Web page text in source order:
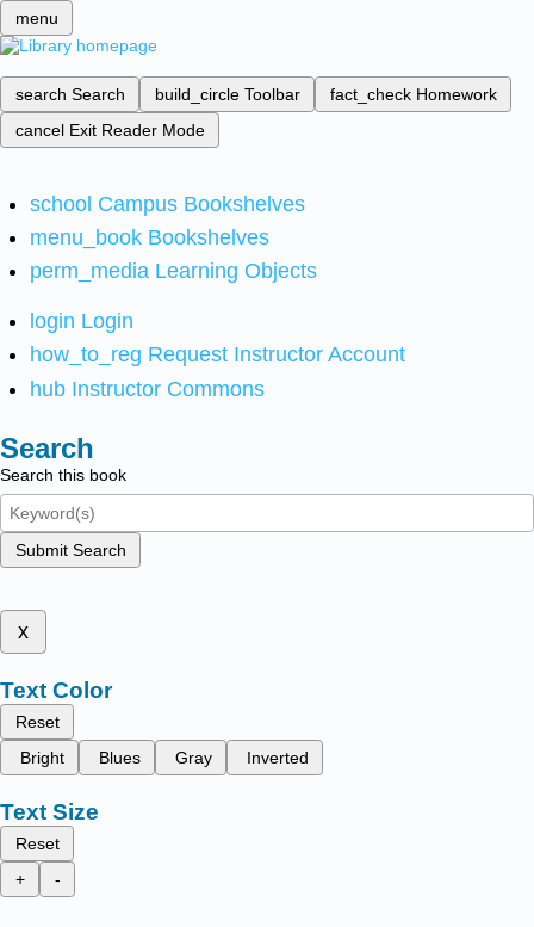
menu
search Search build_circle Toolbar fact_check Homework
cancel Exit Reader Mode
school Campus Bookshelves
menu_book Bookshelves
perm_media Learning Objects
login Login
how_to_reg Request Instructor Account
hub Instructor Commons
Search
Search this book
Submit Search
x
Text Color
Reset
Bright
Blues Gray Inverted
Text Size
Reset
+
-